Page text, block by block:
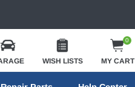
WISH LISTS
0
MY CART